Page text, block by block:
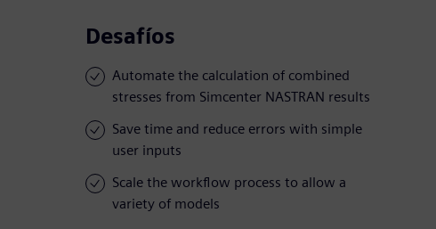
Desafíos
Automate the calculation of combined
stresses from Simcenter NASTRAN results
Save time and reduce errors with simple
user inputs
Scale the workflow process to allow a
variety of models